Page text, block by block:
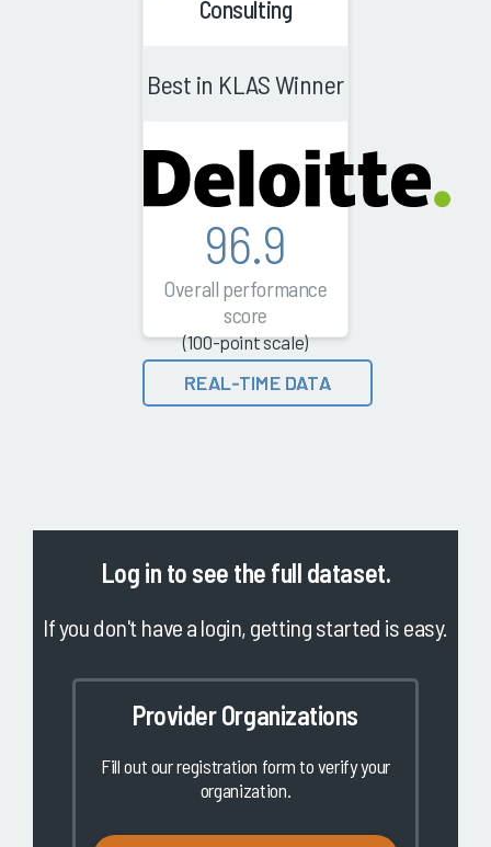
Consulting
Best in KLAS Winner
96.9
Overall performance
score
(100-point scale)
REAL-TIME DATA
Log in to see the full dataset.
If you don't have a login, getting started is easy.
Provider Organizations
Fill out our registration form to verify your
organization.